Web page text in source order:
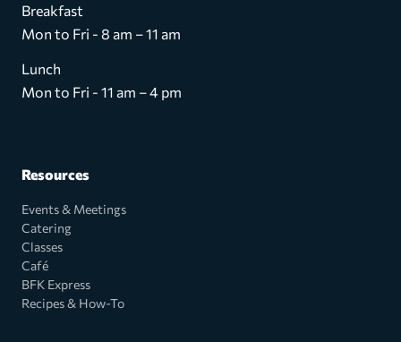
Breakfast
Mon to Fri - 8 am – 11 am
Lunch
Mon to Fri - 11 am – 4 pm
Resources
Events & Meetings
Catering
Classes
Café
BFK Express
Recipes & How-To